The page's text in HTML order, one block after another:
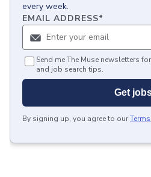
every week.
EMAIL ADDRESS*
Send me The Muse newsletters
and job search tips.
Get
By signing up, you agree to our